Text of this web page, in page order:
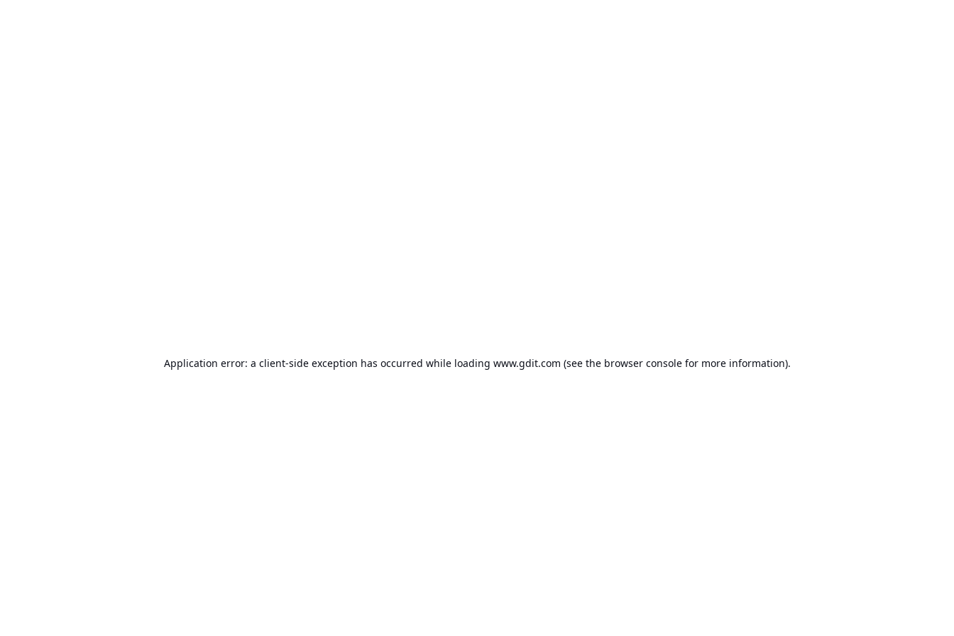
Application error: a client-side exception has occurred while loading www.gdit.com (see the browser consolefor more information).